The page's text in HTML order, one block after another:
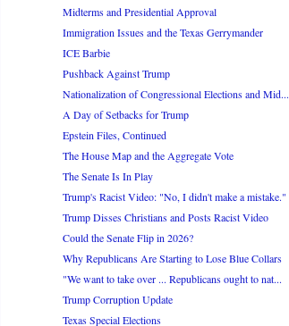
Midterms and Presidential Approval
Immigration Issues and the Texas Gerrymander
ICE Barbie
Pushback Against Trump
Nationalization of Congressional Elections and Mid...
A Day of Setbacks for Trump
Epstein Files, Continued
The House Map and the Aggregate Vote
The Senate Is In Play
Trump's Racist Video: "No, I didn't make a mistake."
Trump Disses Christians and Posts Racist Video
Could the Senate Flip in 2026?
Why Republicans Are Starting to Lose Blue Collars
"We want to take over ... Republicans ought to nat...
Trump Corruption Update
Texas Special Elections